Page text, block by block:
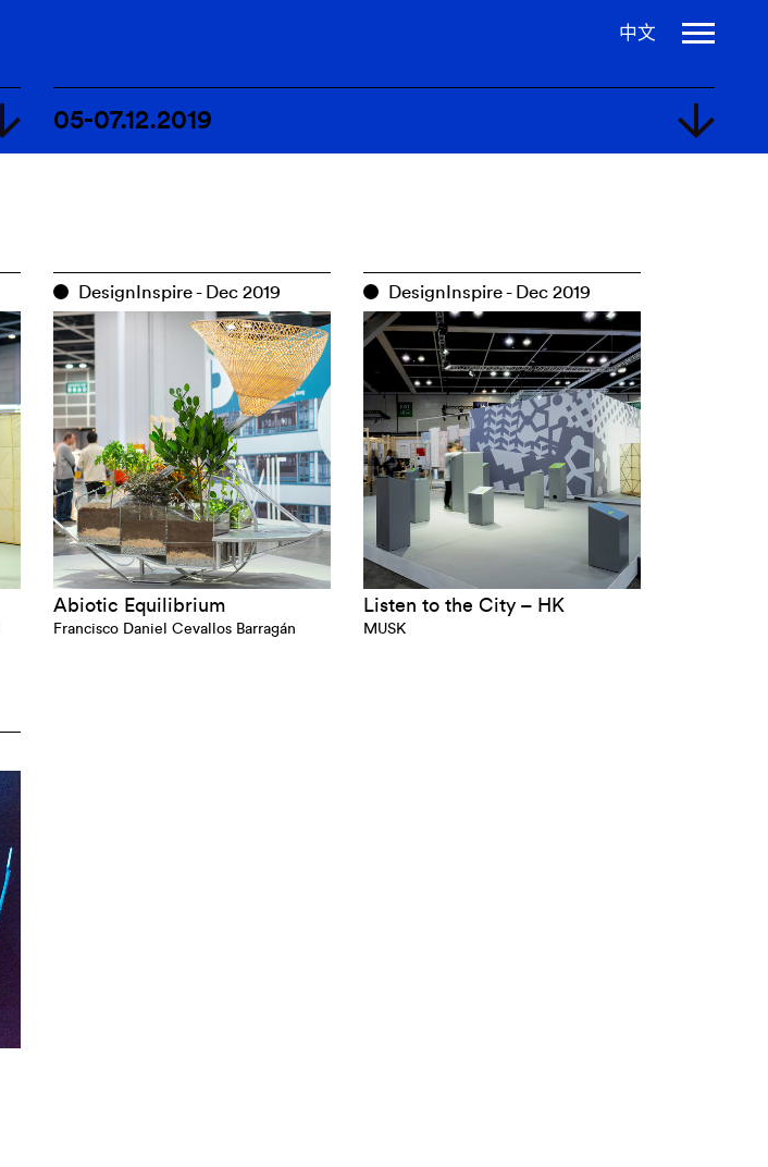
中文
05-07.12.2019
05-07.12.2019
DesignInspire - Dec 2019
Abiotic Equilibrium
Francisco Daniel Cevallos Barragán
DesignInspire - Dec 2019
Listen to the City – HK
MUSK